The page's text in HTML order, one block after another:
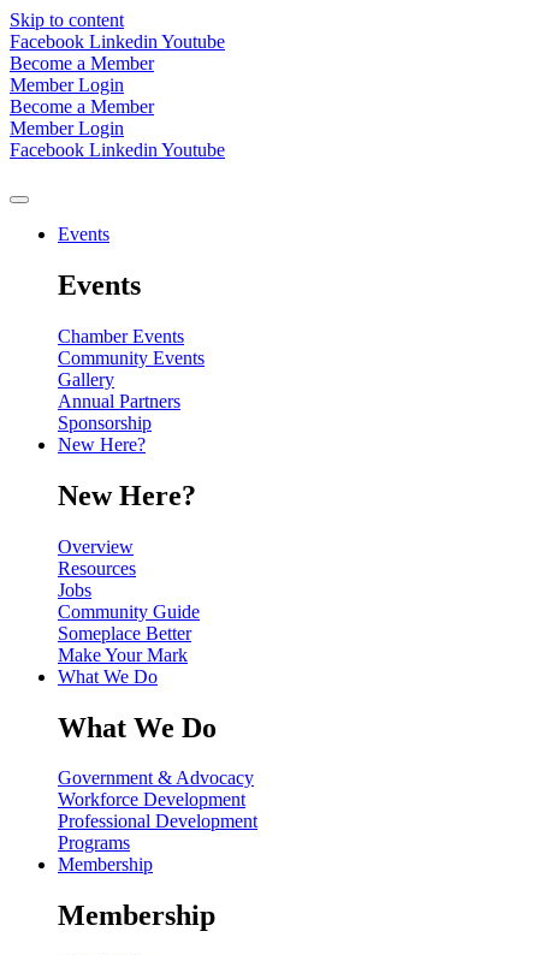
Skip to content
Facebook Linkedin Youtube
Become a Member
Member Login
Become a Member
Member Login
Facebook Linkedin Youtube
Events
Events
Chamber Events
Community Events
Gallery
Annual Partners
Sponsorship
New Here?
New Here?
Overview
Resources
Jobs
Community Guide
Someplace Better
Make Your Mark
What We Do
What We Do
Government & Advocacy
Workforce Development
Professional Development
Programs
Membership
Membership